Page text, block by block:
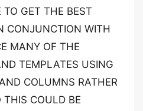
TO GET THE BEST
CONJUNCTION WITH
MANY OF THE
TEMPLATES USING
COLUMNS RATHER
COULD BE